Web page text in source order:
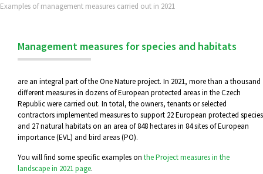
Examples of management measures carried out in 2021
Management measures for species and habitats
are an integral part of the One Nature project. In 2021, more than a thousand
different measures in dozens of European protected areas in the Czech
Republic were carried out. In total, the owners, tenants or selected
contractors implemented measures to support 22 European protected species
and 27 natural habitats on an area of 848 hectares in 84 sites of European
importance (EVL) and bird areas (PO).
You will find some specific examples on the Project measures in the
landscape in 2021 page.